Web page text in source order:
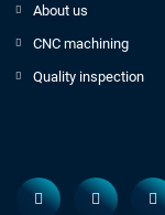
About us
CNC machining
Quality inspection